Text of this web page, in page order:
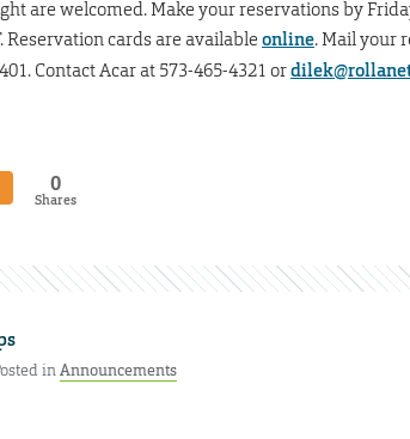
are welcomed. Make your reservations by
Reservation cards are available online. Mail your
Contact Acar at 573-465-4321 or
0
Shares
inAnnouncements